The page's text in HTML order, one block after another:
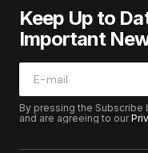
Keep Up to
Important
By pressing the Subscribe
and are agreeing to our